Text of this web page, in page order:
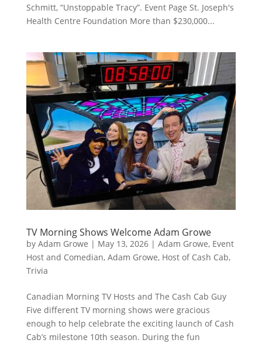
Schmitt, “Unstoppable Tracy”. Event Page St. Joseph's
Health Centre Foundation More than $230,000...
TV Morning Shows Welcome Adam Growe
by Adam Growe | May 13, 2026| Adam Growe, Event
Host and Comedian, Adam Growe, Host of Cash Cab,
Trivia
Canadian Morning TV Hosts and The Cash Cab Guy
Five different TV morning shows were gracious
enough to help celebrate the exciting launch of Cash
Cab’s milestone 10th season. During the fun